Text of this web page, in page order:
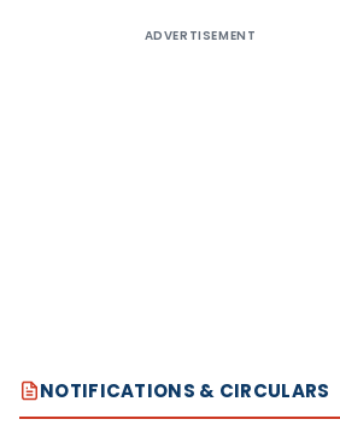
ADVERTISEMENT
NOTIFICATIONS & CIRCULARS